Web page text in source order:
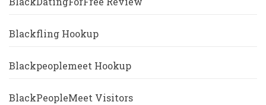
Blackfling Hookup
Blackpeoplemeet Hookup
BlackPeopleMeet Visitors